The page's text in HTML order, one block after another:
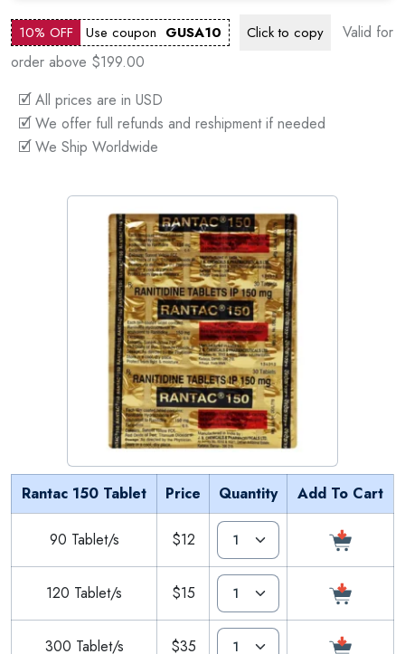
10% OFF Use coupon GUSA10 Click to copy
Valid for
order above $199.00
🗹 All prices are in USD
🗹 We offer full refunds and reshipment if needed
🗹 We Ship Worldwide
Rantac 150 Tablet Price Quantity Add To Cart
90 Tablet/s $12
120 Tablet/s $15
300 Tablet/s $35